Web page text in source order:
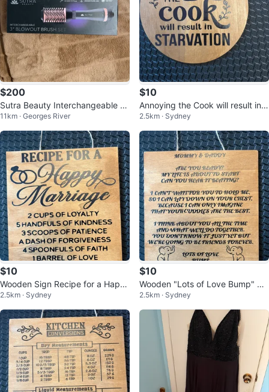
$200
Sutra Beauty Interchangeable Bl
owout Brush Set
11km · Georges River
$10
Annoying the Cook will result in S
TARVATION wooden sign
2.5km · Sydney
$10
Wooden Sign Recipe for a Happ
y Marriage
2.5km · Sydney
$10
Wooden "Lots of Love Bump" Si
gn
2.5km · Sydney